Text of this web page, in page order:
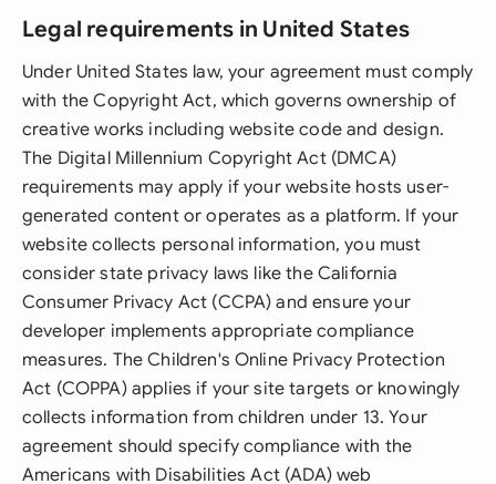
Legal requirements in United States
Under United States law, your agreement must comply
with the Copyright Act, which governs ownership of
creative works including website code and design.
The Digital Millennium Copyright Act (DMCA)
requirements may apply if your website hosts user-
generated content or operates as a platform. If your
website collects personal information, you must
consider state privacy laws like the California
Consumer Privacy Act (CCPA) and ensure your
developer implements appropriate compliance
measures. The Children's Online Privacy Protection
Act (COPPA) applies if your site targets or knowingly
collects information from children under 13. Your
agreement should specify compliance with the
Americans with Disabilities Act (ADA) web